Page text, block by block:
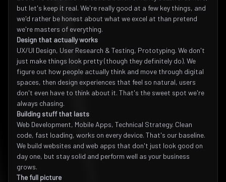
but let's keep it real. We're really good at a few key things, and
we'd rather be honest about what we excel at than pretend
we're masters of everything.
Design that actually works
UX/UI Design, User Research & Testing, Prototyping. We don't
just make things look pretty (though they definitely do). We
figure out how people actually think and move through digital
spaces, then design experiences that feel so natural, users
don't even have to think about it. That's the sweet spot we're
always chasing.
Building stuff that lasts
Web Development, Mobile Apps, Technical Strategy. Clean
code, fast loading, works on every device. That's our baseline.
We build websites and web apps that don't just look good on
day one, but stay solid and perform well as your business
grows.
The full picture